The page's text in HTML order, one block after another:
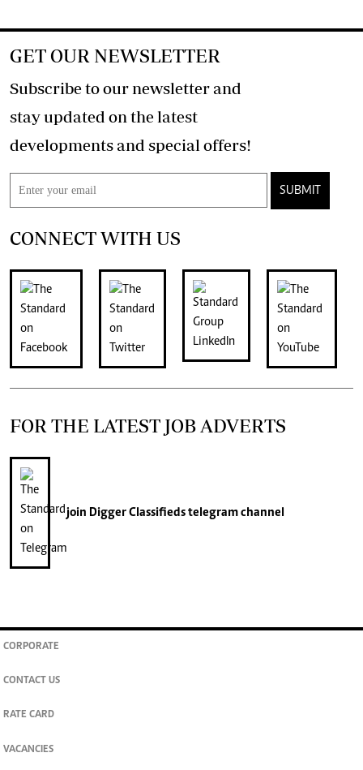
GET OUR NEWSLETTER
Subscribe to our newsletter and
stay updated on the latest
developments and special offers!
SUBMIT
CONNECT WITH US
FOR THE LATEST JOB ADVERTS
join Digger Classifiedstelegram channel
CORPORATE
CONTACT US
RATE CARD
VACANCIES